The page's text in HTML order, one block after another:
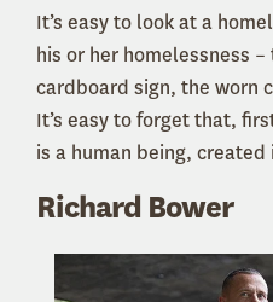
It’s easy to look at a
his or her homelessness
cardboard sign, the worn
It’s easy to forget that,
is a human being, created
Richard Bower